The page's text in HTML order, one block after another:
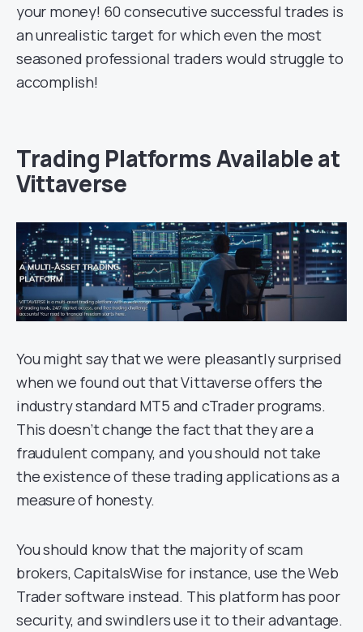
your money! 60 consecutive successful trades is
an unrealistic target for which even the most
seasoned professional traders would struggle to
accomplish!
Trading Platforms Available at
Vittaverse
You might say that we were pleasantly surprised
when we found out that Vittaverse offers the
industry standard MT5 and cTrader programs.
This doesn’t change the fact that they are a
fraudulent company, and you should not take
the existence of these trading applications as a
measure of honesty.
You should know that the majority of scam
brokers, CapitalsWise for instance, use the Web
Trader software instead. This platform has poor
security, and swindlers use it to their advantage.